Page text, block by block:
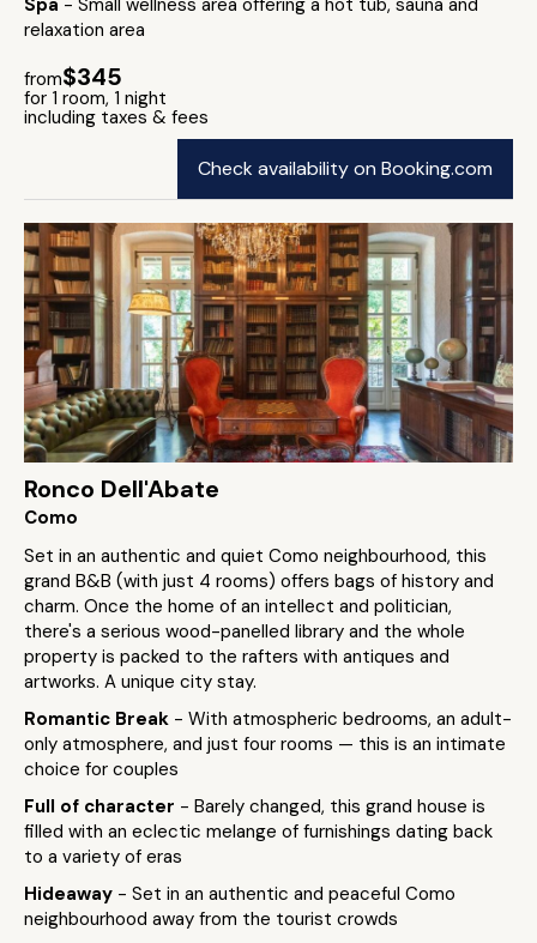
Spa - Small wellness area offering a hot tub, sauna and
relaxation area
from$345
for 1 room, 1 night
including taxes & fees
Check availability on Booking.com
Ronco Dell'Abate
Como
Set in an authentic and quiet Como neighbourhood, this
grand B&B (with just 4 rooms) offers bags of history and
charm. Once the home of an intellect and politician,
there's a serious wood-panelled library and the whole
property is packed to the rafters with antiques and
artworks. A unique city stay.
Romantic Break - With atmospheric bedrooms, an adult-
only atmosphere, and just four rooms — this is an intimate
choice for couples
Full of character - Barely changed, this grand house is
filled with an eclectic melange of furnishings dating back
to a variety of eras
Hideaway - Set in an authentic and peaceful Como
neighbourhood away from the tourist crowds